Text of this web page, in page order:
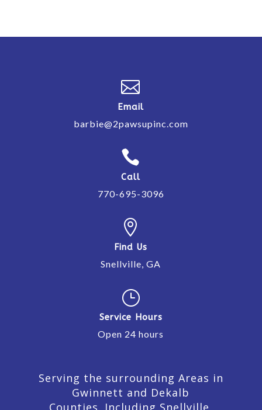

Email
barbie@2pawsupinc.com

Call
770-695-3096

Find Us
Snellville, GA
}
Service Hours
Open 24 hours
Serving the surrounding Areas in
Gwinnett and Dekalb
Counties. Including Snellville,